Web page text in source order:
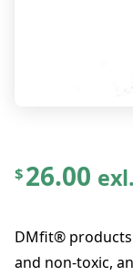
$26.00
DMfit®
and non-toxic,